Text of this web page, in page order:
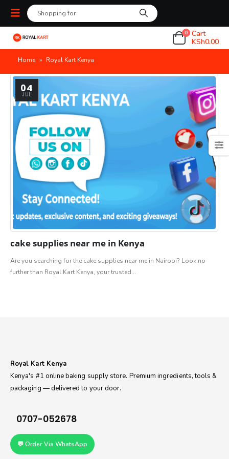
0 Cart
KSh0.00
Home » Royal Kart Kenya
04
JUL
cake supplies⁠ near me in Kenya
Are you searching for the cake supplies⁠ near me in Nairobi? Look no
further than Royal Kart Kenya, your trusted...
Royal Kart Kenya
Kenya's #1 online baking supply store. Premium ingredients, tools &
packaging — delivered to your door.
0707-052678
💬 Order Via WhatsApp